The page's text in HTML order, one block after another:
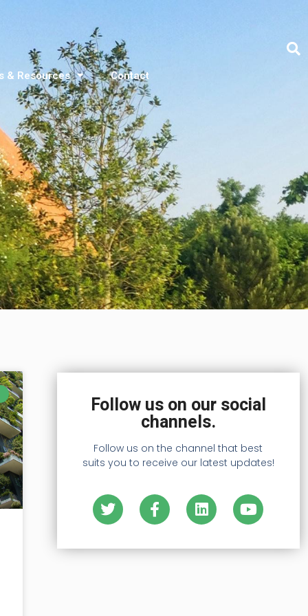
& Resources Contact
Follow us on our social
channels.
Follow us on the channel that best
suits you to receive our latest updates!